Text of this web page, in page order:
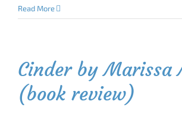
Read More
Cinder by Marissa
(book review)